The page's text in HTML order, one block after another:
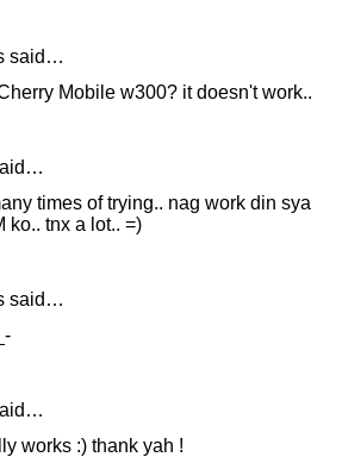
said…
Mobile w300? it doesn't work..
times of trying.. nag work din sya
ko.. tnx a lot.. =)
said…
works :) thank yah !